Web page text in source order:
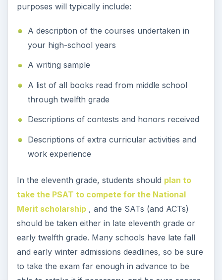
purposes will typically include:
A description of the courses undertaken in
your high-school years
A writing sample
A list of all books read from middle school
through twelfth grade
Descriptions of contests and honors received
Descriptions of extra curricular activities and
work experience
In the eleventh grade, students should plan to
take the PSAT to compete for the National
Merit scholarship, and the SATs (and ACTs)
should be taken either in late eleventh grade or
early twelfth grade. Many schools have late fall
and early winter admissions deadlines, so be sure
to take the exam far enough in advance to be